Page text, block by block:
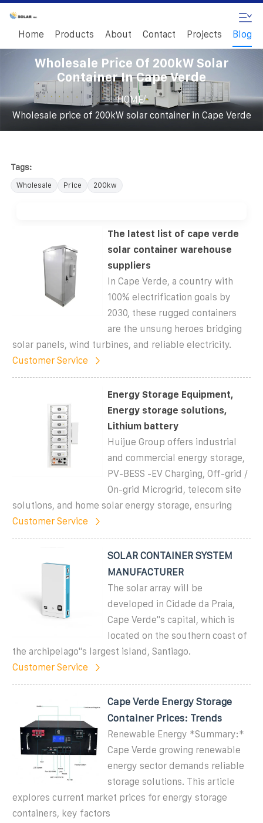
Home Products About Contact Projects Blog
Wholesale Price Of 200kW Solar
Container In Cape Verde
HOME/
Wholesale price of 200kW solar container in Cape Verde
Tags:
Wholesale Price 200kw
The latest list of cape verde
solar container warehouse
suppliers
In Cape Verde, a country with
100% electrification goals by
2030, these rugged containers
are the unsung heroes bridging
solar panels, wind turbines, and reliable electricity.
Customer Service
Energy Storage Equipment,
Energy storage solutions,
Lithium battery
Huijue Group offers industrial
and commercial energy storage,
PV-BESS -EV Charging, Off-grid /
On-grid Microgrid, telecom site
solutions, and home solar energy storage, ensuring
Customer Service
SOLAR CONTAINER SYSTEM
MANUFACTURER
The solar array will be
developed in Cidade da Praia,
Cape Verde''s capital, which is
located on the southern coast of
the archipelago''s largest island, Santiago.
Customer Service
Cape Verde Energy Storage
Container Prices: Trends
Renewable Energy *Summary:*
Cape Verde growing renewable
energy sector demands reliable
storage solutions. This article
explores current market prices for energy storage
containers, key factors